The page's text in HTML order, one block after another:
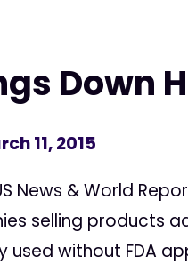
Down
11, 2015
News & World
selling products
used without FDA